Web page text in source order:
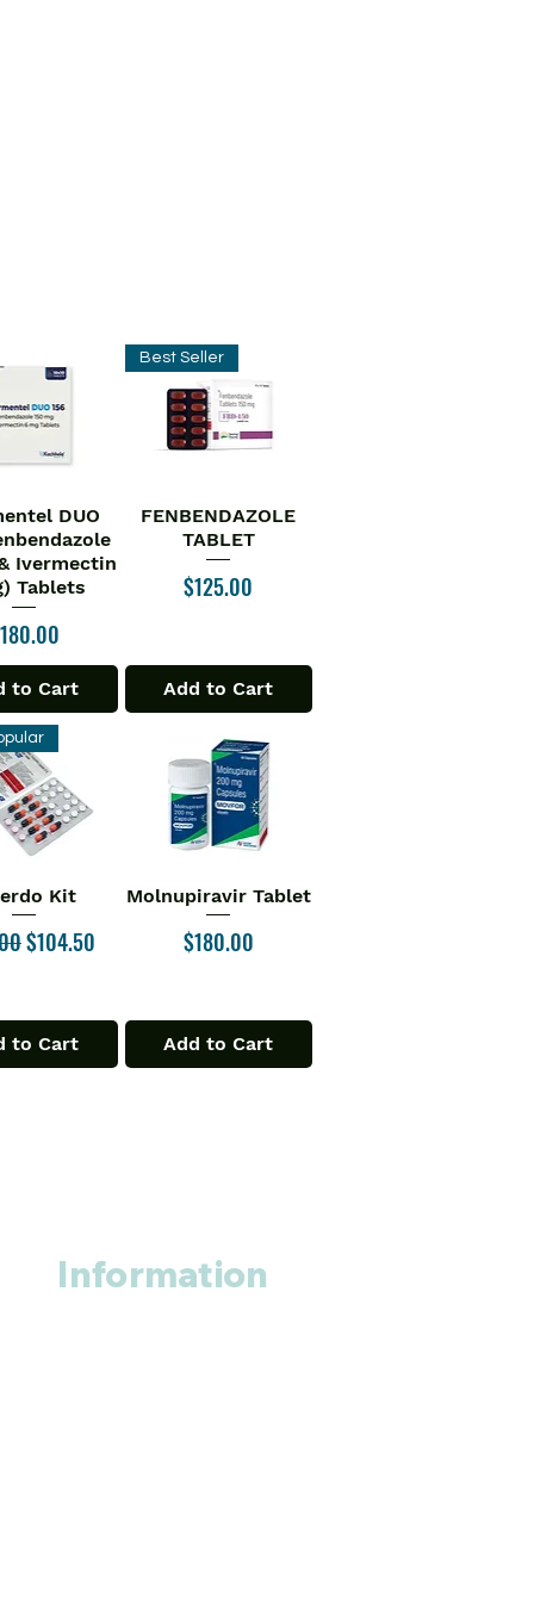
ViewDUO
Ivermectin
Tablets
to Cart
Quick View
Best Seller
FENBENDAZOLE
TABLET
Price
$125.00
Add to Cart
View
Kit
Price
Sale Price
$104.50
to Cart
Quick View
Molnupiravir Tablet
Price
$180.00
Add to Cart
Information